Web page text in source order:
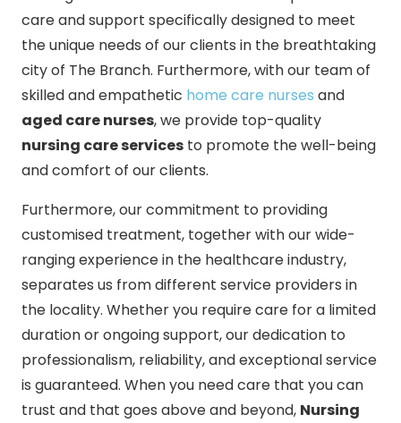
care and support specifically designed to meet
the unique needs of our clients in the breathtaking
city of The Branch. Furthermore, with our team of
skilled and empathetic home care nurses and
aged care nurses, we provide top-quality
nursing care services to promote the well-being
and comfort of our clients.
Furthermore, our commitment to providing
customised treatment, together with our wide-
ranging experience in the healthcare industry,
separates us from different service providers in
the locality. Whether you require care for a limited
duration or ongoing support, our dedication to
professionalism, reliability, and exceptional service
is guaranteed. When you need care that you can
trust and that goes above and beyond, Nursing